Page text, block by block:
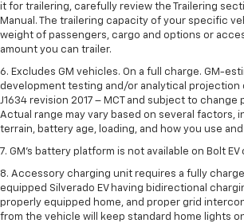
it for trailering, carefully review the Trailering
Manual. The trailering capacity of your specific
weight of passengers, cargo and options or
amount you can trailer.
6. Excludes GM vehicles. On a full charge. GM-
development testing and/or analytical projection
J1634 revision 2017 – MCT and subject to
Actual range may vary based on several factors,
terrain, battery age, loading, and how you use
7. GM's battery platform is not available on Bolt EV
8. Accessory charging unit requires a fully
equipped Silverado EV having bidirectional
properly equipped home, and proper grid
from the vehicle will keep standard home lights